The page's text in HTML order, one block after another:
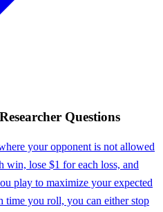
Questions
your opponent is not allowed
lose $1 for each loss, and
play to maximize your expected
time you roll, you can either stop